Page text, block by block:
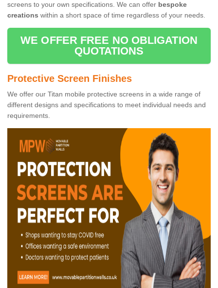
screens to your own specifications. We can offer bespoke
creations within a short space of time regardless of your needs.
WE OFFER FREE NO OBLIGATION
QUOTATIONS
Protective Screen Finishes
We offer our Titan mobile protective screens in a wide range of
different designs and specifications to meet individual needs and
requirements.